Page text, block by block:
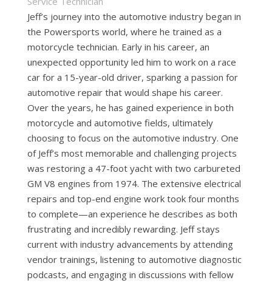
Jeff’s journey into the automotive industry began in
the Powersports world, where he trained as a
motorcycle technician. Early in his career, an
unexpected opportunity led him to work on a race
car for a 15-year-old driver, sparking a passion for
automotive repair that would shape his career.
Over the years, he has gained experience in both
motorcycle and automotive fields, ultimately
choosing to focus on the automotive industry. One
of Jeff’s most memorable and challenging projects
was restoring a 47-foot yacht with two carbureted
GM V8 engines from 1974. The extensive electrical
repairs and top-end engine work took four months
to complete—an experience he describes as both
frustrating and incredibly rewarding. Jeff stays
current with industry advancements by attending
vendor trainings, listening to automotive diagnostic
podcasts, and engaging in discussions with fellow